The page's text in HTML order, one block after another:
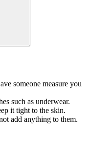
someone measure you
such as underwear.
it tight to the skin.
add anything to them.